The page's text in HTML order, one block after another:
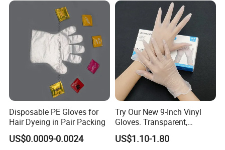
Disposable PE Gloves for
Hair Dyeing in Pair Packing
US$0.0009-0.0024
Try Our New 9-Inch Vinyl
Gloves. Transparent,
Durable. Powder/Latex-Free.
Food Grade. Suited for Food
US$1.10-1.80